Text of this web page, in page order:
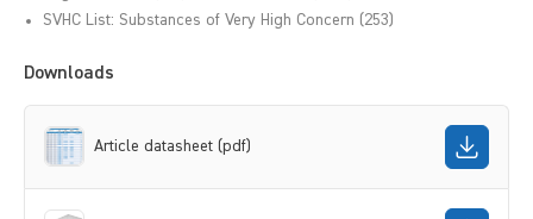
SVHC List: Substances of Very High Concern (253)
Downloads
Article datasheet (pdf)